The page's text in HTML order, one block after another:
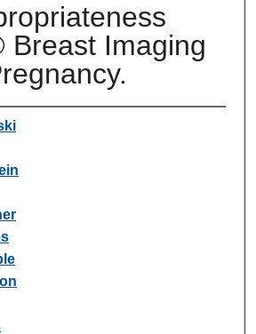
Breast Imaging